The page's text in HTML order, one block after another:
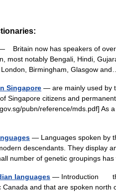
Britain now has speakers of over
most notably Bengali, Hindi,
London, Birmingham, Glasgow
Singapore — are mainly used by
Singapore citizens and
pubn/reference/mds.pdf]
— Languages spoken by
descendants. They display
number of genetic groupings
languages — Introduction
Canada and that are spoken